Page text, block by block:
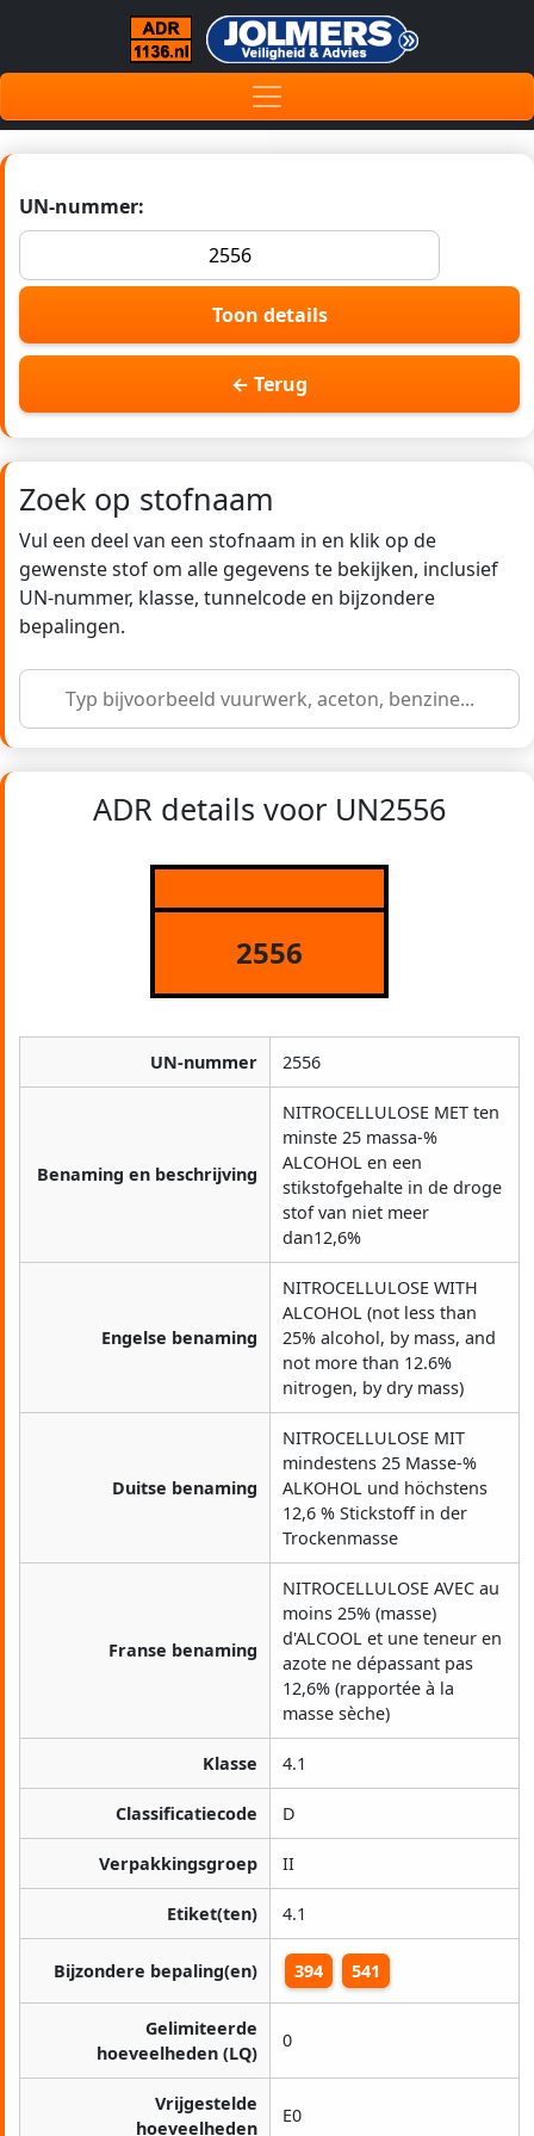
UN-nummer:
Toon details
← Terug
Zoek op stofnaam
Vul een deel van een stofnaam in en klik op de
gewenste stof om alle gegevens te bekijken, inclusief
UN-nummer, klasse, tunnelcode en bijzondere
bepalingen.
ADR details voor UN2556
2556
UN-nummer 2556
Benaming en beschrijving
NITROCELLULOSE MET ten
minste 25 massa-%
ALCOHOL en een
stikstofgehalte in de droge
stof van niet meer
dan12,6%
Engelse benaming
NITROCELLULOSE WITH
ALCOHOL (not less than
25% alcohol, by mass, and
not more than 12.6%
nitrogen, by dry mass)
Duitse benaming
NITROCELLULOSE MIT
mindestens 25 Masse-%
ALKOHOL und höchstens
12,6 % Stickstoff in der
Trockenmasse
Franse benaming
NITROCELLULOSE AVEC au
moins 25% (masse)
d'ALCOOL et une teneur en
azote ne dépassant pas
12,6% (rapportée à la
masse sèche)
Klasse 4.1
Classificatiecode D
Verpakkingsgroep II
Etiket(ten) 4.1
Bijzondere bepaling(en) 394 541
Gelimiteerde
hoeveelheden (LQ)
0
Vrijgestelde
hoeveelheden
E0